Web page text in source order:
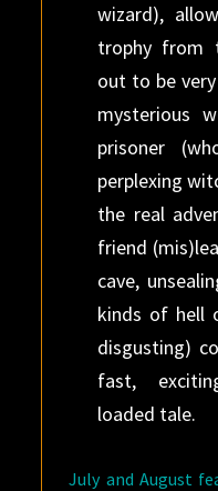
wizard),
trophy from
out to be
mysterious
prisoner
perplexing
the real
friend
cave,
kinds of hell
disgusting)
fast,
loaded tale.
July and August